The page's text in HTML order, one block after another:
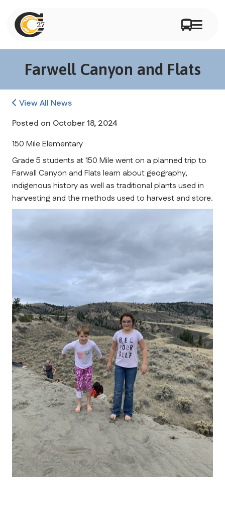
Farwell Canyon and Flats
View All News
Posted on October 18, 2024
150 Mile Elementary
Grade 5 students at 150 Mile went on a planned trip to
Farwall Canyon and Flats learn about geography,
indigenous history as well as traditional plants used in
harvesting and the methods used to harvest and store.